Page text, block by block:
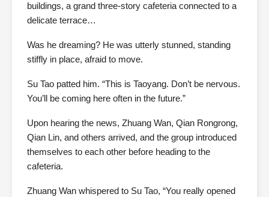
buildings, a grand three-story cafeteria connected to a
delicate terrace…
Was he dreaming? He was utterly stunned, standing
stiffly in place, afraid to move.
Su Tao patted him. “This is Taoyang. Don’t be nervous.
You’ll be coming here often in the future.”
Upon hearing the news, Zhuang Wan, Qian Rongrong,
Qian Lin, and others arrived, and the group introduced
themselves to each other before heading to the
cafeteria.
Zhuang Wan whispered to Su Tao, “You really opened